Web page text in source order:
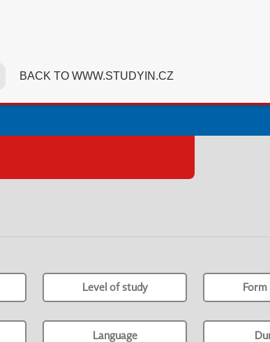
BACK TO WWW.STUDYIN.CZ
Level of study
Language